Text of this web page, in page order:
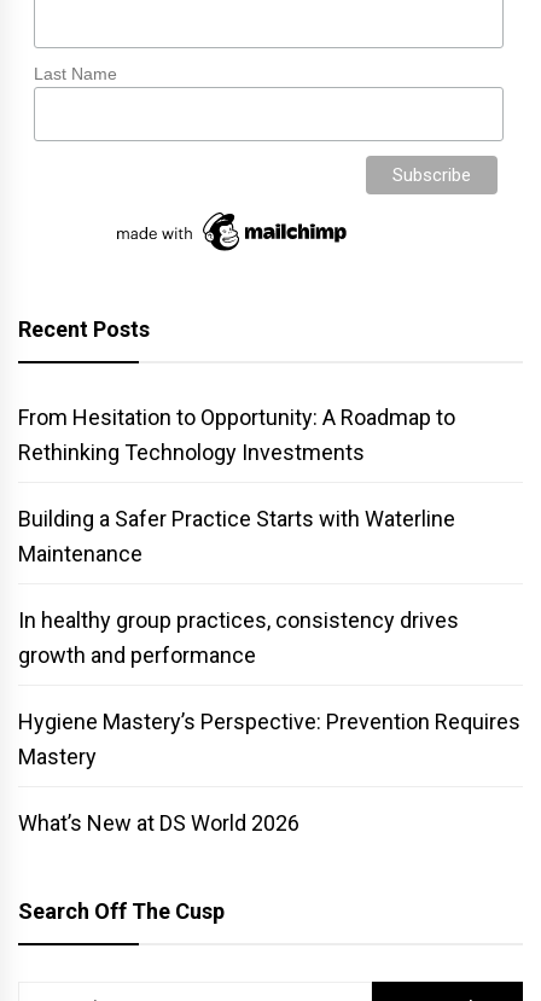
Last Name
Recent Posts
From Hesitation to Opportunity: A Roadmap to
Rethinking Technology Investments
Building a Safer Practice Starts with Waterline
Maintenance
In healthy group practices, consistency drives
growth and performance
Hygiene Mastery’s Perspective: Prevention Requires
Mastery
What’s New at DS World 2026
Search Off The Cusp